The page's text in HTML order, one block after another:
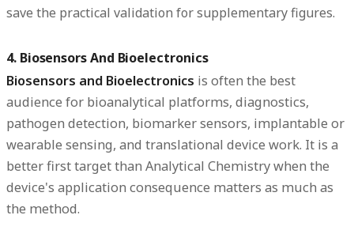
save the practical validation for supplementary figures.
4. Biosensors And Bioelectronics
Biosensors and Bioelectronics is often the best
audience for bioanalytical platforms, diagnostics,
pathogen detection, biomarker sensors, implantable or
wearable sensing, and translational device work. It is a
better first target than Analytical Chemistry when the
device's application consequence matters as much as
the method.